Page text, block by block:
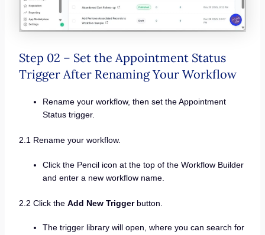
Step 02 – Set the Appointment Status
Trigger After Renaming Your Workflow
Rename your workflow, then set the Appointment
Status trigger.
2.1 Rename your workflow.
Click the Pencil icon at the top of the Workflow Builder
and enter a new workflow name.
2.2 Click the Add New Triggerbutton.
The trigger library will open, where you can search for